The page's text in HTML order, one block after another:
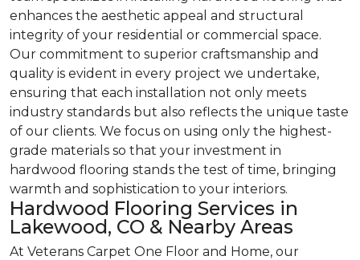
enhances the aesthetic appeal and structural
integrity of your residential or commercial space.
Our commitment to superior craftsmanship and
quality is evident in every project we undertake,
ensuring that each installation not only meets
industry standards but also reflects the unique taste
of our clients. We focus on using only the highest-
grade materials so that your investment in
hardwood flooring stands the test of time, bringing
warmth and sophistication to your interiors.
Hardwood Flooring Services in
Lakewood, CO & Nearby Areas
At Veterans Carpet One Floor and Home, our